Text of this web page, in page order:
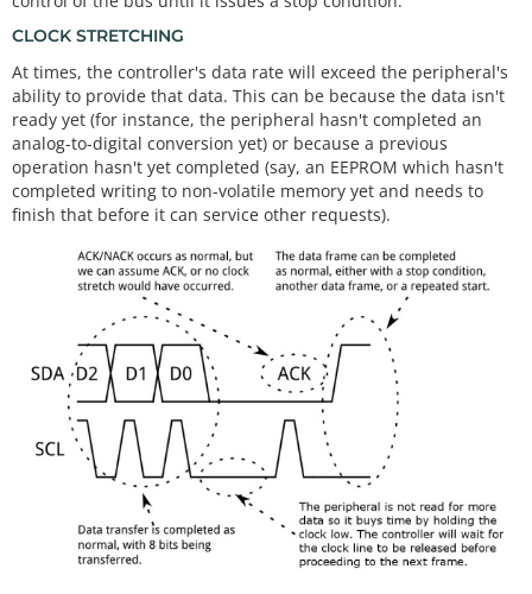
CLOCK STRETCHING
At times, the controller's data rate will exceed the peripheral's
ability to provide that data. This can be because the data isn't
ready yet (for instance, the peripheral hasn't completed an
analog-to-digital conversion yet) or because a previous
operation hasn't yet completed (say, an EEPROM which hasn't
completed writing to non-volatile memory yet and needs to
finish that before it can service other requests).